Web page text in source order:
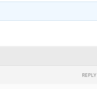
REPLY